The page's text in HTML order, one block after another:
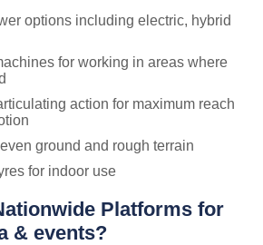
options including electric, hybrid
for working in areas where
action for maximum reach
ground and rough terrain
for indoor use
Platforms for
& events?